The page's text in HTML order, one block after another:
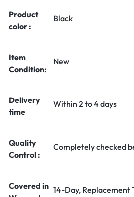
Product
color :
Black
Item
Condition:
New
Delivery
time
Within 2 to 4 days
Quality
Control :
Completely checked
Covered in 14-Day, Replacement